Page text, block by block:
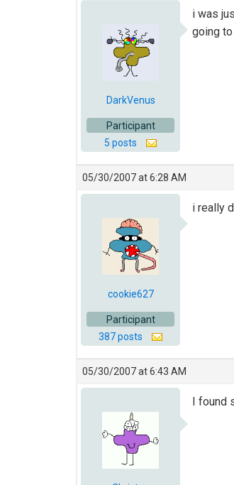
DarkVenus
Participant
5 posts
i was
going
05/30/2007 at 6:28 AM
cookie627
Participant
387 posts
i really
05/30/2007 at 6:43 AM
I found